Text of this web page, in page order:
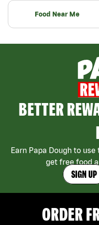
Food Near Me
BETTER
Earn Papa Dough to
get free food
SIGN UP
ORDER